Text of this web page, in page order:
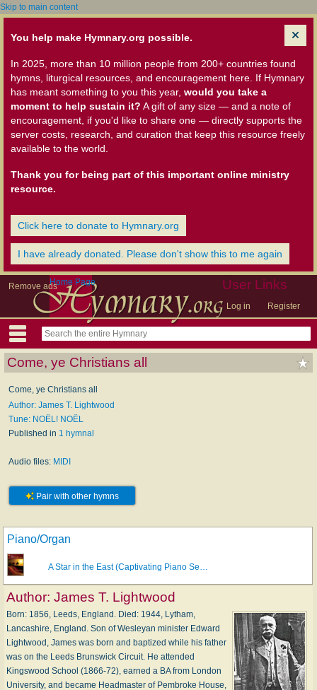
Skip to main content
You help make Hymnary.org possible.
In 2025, more than 10 million people from 200+ countries found
hymns, liturgical resources, and encouragement here. If Hymnary
has meant something to you this year, would you take a
moment to help sustain it? A gift of any size — and a note of
encouragement, if you'd like to share one — directly supports the
server costs, research, and curation that keep this resource freely
available to the world.
Thank you for being part of this important online ministry
resource.
Click here to donate to Hymnary.org
I have already donated. Please don't show this to me again
Remove ads User Links
Log in Register
Home Page
Come, ye Christians all
Come, ye Christians all
Author: James T. Lightwood
Tune: NOËL! NOËL
Published in 1 hymnal
Audio files: MIDI
Pair with other hymns
Piano/Organ
A Star in the East (Captivating Piano Se…
Author: James T. Lightwood
Born: 1856, Leeds, England. Died: 1944, Lytham,
Lancashire, England. Son of Wesleyan minister Edward
Lightwood, James was born and baptized while his father
was on the Leeds Brunswick Circuit. He attended
Kingswood School (1866-72), earned a BA from London
University, and became Headmaster of Pembroke House,